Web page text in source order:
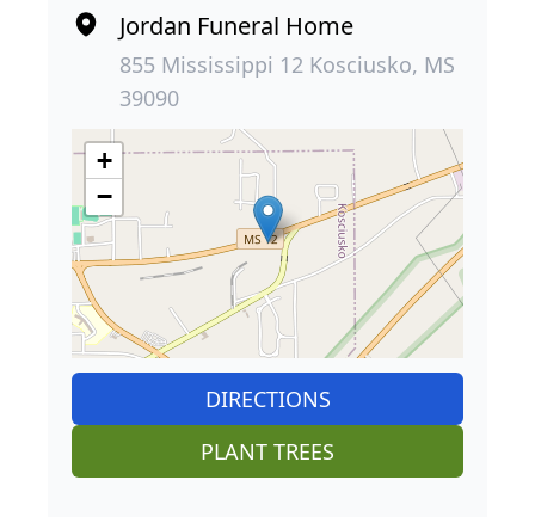
Jordan Funeral Home
855 Mississippi 12 Kosciusko, MS
39090
+
−
DIRECTIONS
PLANT TREES